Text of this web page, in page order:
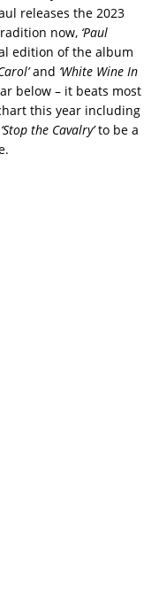
releases the 2023
now, ‘Paul
edition of the album
and ‘White Wine In
below – it beats most
this year including
‘Stop the Cavalry’to be a